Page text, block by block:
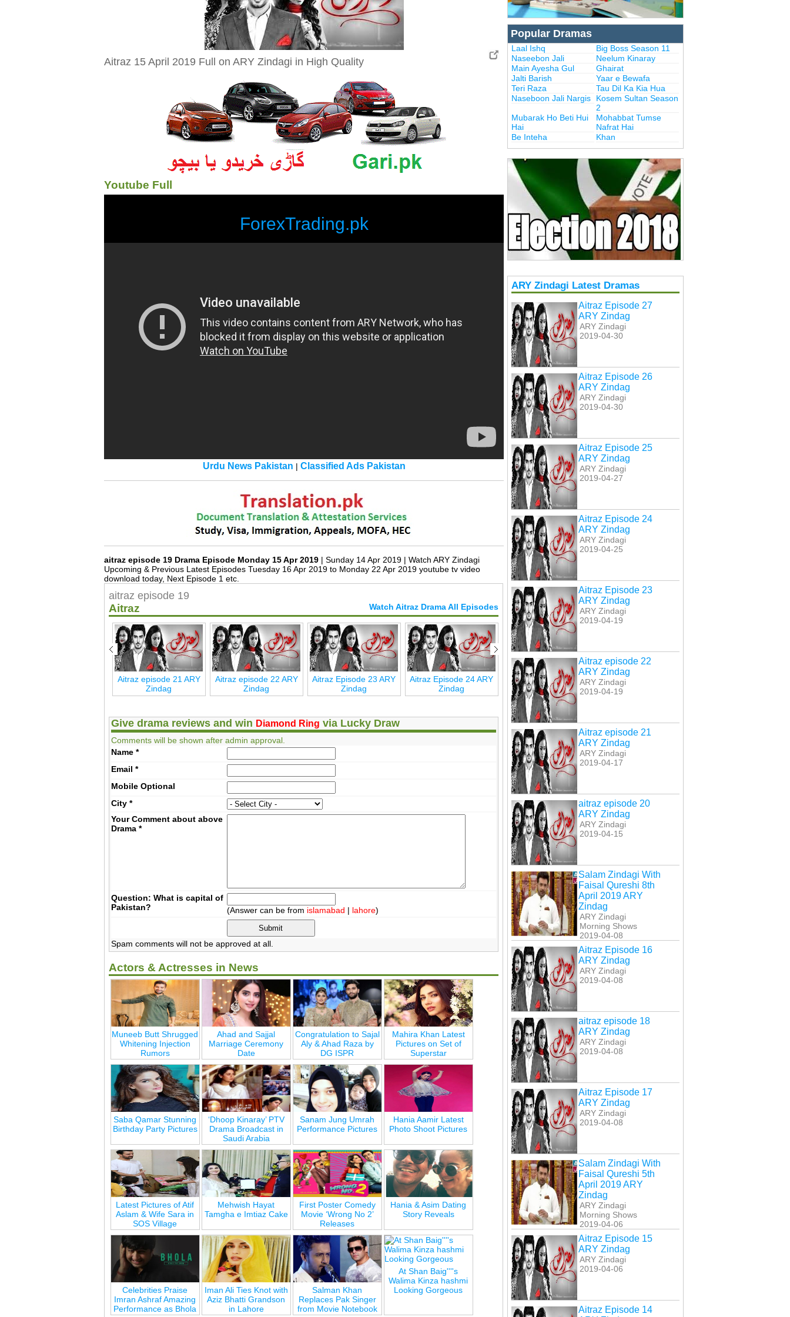
Aitraz 15 April 2019 Full on ARY Zindagi in High Quality
Youtube Full
ForexTrading.pk
Urdu News Pakistan | Classified Ads Pakistan
aitraz episode 19 Drama Episode Monday 15 Apr 2019 | Sunday 14 Apr 2019 | Watch ARY Zindagi
Upcoming & Previous Latest Episodes Tuesday 16 Apr 2019 to Monday 22 Apr 2019 youtube tv video
download today, Next Episode 1 etc.
Popular Dramas
Laal Ishq
Big Boss Season 11
Naseebon Jali
Neelum Kinaray
Main Ayesha Gul
Ghairat
Jalti Barish
Yaar e Bewafa
Teri Raza
Tau Dil Ka Kia Hua
Naseboon Jali Nargis
Kosem Sultan Season
2
Mubarak Ho Beti Hui
Hai
Mohabbat Tumse
Nafrat Hai
Be Inteha
Khan
ARY Zindagi Latest Dramas
Aitraz Episode 27
ARY Zindag
ARY Zindagi
2019-04-30
Aitraz Episode 26
ARY Zindag
ARY Zindagi
2019-04-30
Aitraz Episode 25
ARY Zindag
ARY Zindagi
2019-04-27
Aitraz Episode 24
ARY Zindag
ARY Zindagi
2019-04-25
Aitraz Episode 23
ARY Zindag
ARY Zindagi
2019-04-19
Aitraz episode 22
ARY Zindag
ARY Zindagi
2019-04-19
Aitraz episode 21
ARY Zindag
ARY Zindagi
2019-04-17
aitraz episode 20
ARY Zindag
ARY Zindagi
2019-04-15
Salam Zindagi With
Faisal Qureshi 8th
April 2019 ARY
Zindag
ARY Zindagi
Morning Shows
2019-04-08
Aitraz Episode 16
ARY Zindag
ARY Zindagi
2019-04-08
aitraz episode 18
ARY Zindag
ARY Zindagi
2019-04-08
Aitraz Episode 17
ARY Zindag
ARY Zindagi
2019-04-08
Salam Zindagi With
Faisal Qureshi 5th
April 2019 ARY
Zindag
ARY Zindagi
Morning Shows
2019-04-06
Aitraz Episode 15
ARY Zindag
ARY Zindagi
2019-04-06
Aitraz Episode 14
aitraz episode 19
Aitraz Watch Aitraz Drama All Episodes
Aitraz episode 21 ARY
Zindag
Aitraz episode 22 ARY
Zindag
Aitraz Episode 23 ARY
Zindag
Aitraz Episode 24 ARY
Zindag
Aitraz Episode 25 ARY
Zindag
Aitraz Episode 26 ARY
Give drama reviews and win Diamond Ring via Lucky Draw
Comments will be shown after admin approval.
Name *
Email *
MobileOptional
City *
Your Comment about above
Drama *
Question: What is capital of
Pakistan?
(Answer can be from islamabad | lahore)
Spam comments will not be approved at all.
Actors & Actresses in News
Muneeb Butt Shrugged
Whitening Injection
Rumors
Ahad and Sajjal
Marriage Ceremony
Date
Congratulation to Sajal
Aly & Ahad Raza by
DG ISPR
Mahira Khan Latest
Pictures on Set of
Superstar
Saba Qamar Stunning
Birthday Party Pictures
‘Dhoop Kinaray’ PTV
Drama Broadcast in
Saudi Arabia
Sanam Jung Umrah
Performance Pictures
Hania Aamir Latest
Photo Shoot Pictures
Latest Pictures of Atif
Aslam & Wife Sara in
SOS Village
Mehwish Hayat
Tamgha e Imtiaz Cake
First Poster Comedy
Movie ‘Wrong No 2’
Releases
Hania & Asim Dating
Story Reveals
Celebrities Praise
Imran Ashraf Amazing
Performance as Bhola
Iman Ali Ties Knot with
Aziz Bhatti Grandson
in Lahore
Salman Khan
Replaces Pak Singer
from Movie Notebook
At Shan Baig''''s
Walima Kinza hashmi
Looking Gorgeous